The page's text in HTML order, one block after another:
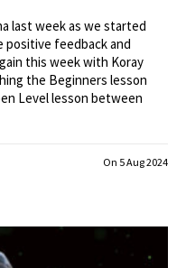
last week as we started
positive feedback and
this week with Koray
the Beginners lesson
Level lesson between
On 5 Aug 2024